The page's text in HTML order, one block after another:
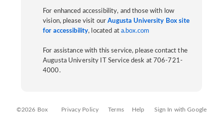
For enhanced accessibility, and those with low
vision, please visit ourAugusta University Box site
for accessibility, located at a.box.com
For assistance with this service, please contact the
Augusta University IT Service desk at 706-721-
4000.
©2026 Box Privacy Policy Terms Help Sign In with Google